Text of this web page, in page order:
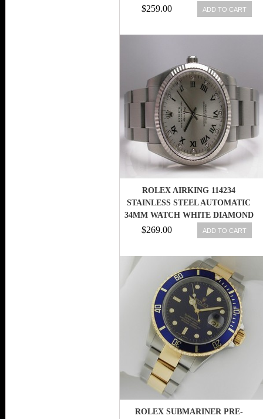
$259.00 ADD TO CART
ROLEX AIRKING 114234
STAINLESS STEEL AUTOMATIC
34MM WATCH WHITE DIAMOND
$269.00 ADD TO CART
ROLEX SUBMARINER PRE-